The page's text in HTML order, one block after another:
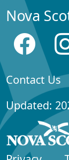
Nova
Contact Us
Updated: